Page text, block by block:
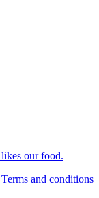
our food.
Terms and conditions